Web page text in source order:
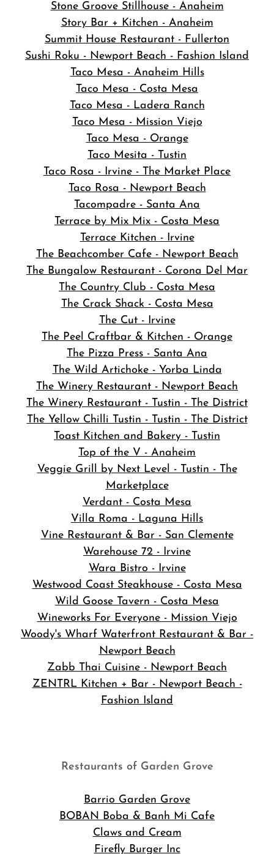
Stone Groove Stillhouse - Anaheim
Story Bar + Kitchen - Anaheim
Summit House Restaurant - Fullerton
Sushi Roku - Newport Beach - Fashion Island
Taco Mesa - Anaheim Hills
Taco Mesa - Costa Mesa
Taco Mesa - Ladera Ranch
Taco Mesa - Mission Viejo
Taco Mesa - Orange
Taco Mesita - Tustin
Taco Rosa - Irvine - The Market Place
Taco Rosa - Newport Beach
Tacompadre - Santa Ana
Terrace by Mix Mix - Costa Mesa
Terrace Kitchen - Irvine
The Beachcomber Cafe - Newport Beach
The Bungalow Restaurant - Corona Del Mar
The Country Club - Costa Mesa
The Crack Shack - Costa Mesa
The Cut - Irvine
The Peel Craftbar & Kitchen - Orange
The Pizza Press - Santa Ana
The Wild Artichoke - Yorba Linda
The Winery Restaurant - Newport Beach
The Winery Restaurant - Tustin - The District
The Yellow Chilli Tustin - Tustin - The District
Toast Kitchen and Bakery - Tustin
Top of the V - Anaheim
Veggie Grill by Next Level - Tustin - The
Marketplace
Verdant - Costa Mesa
Villa Roma - Laguna Hills
Vine Restaurant & Bar - San Clemente
Warehouse 72 - Irvine
Wara Bistro - Irvine
Westwood Coast Steakhouse - Costa Mesa
Wild Goose Tavern - Costa Mesa
Wineworks For Everyone - Mission Viejo
Woody's Wharf Waterfront Restaurant & Bar -
Newport Beach
Zabb Thai Cuisine - Newport Beach
ZENTRL Kitchen + Bar - Newport Beach -
Fashion Island
Restaurants of Garden Grove
Barrio Garden Grove
BOBAN Boba & Banh Mi Cafe
Claws and Cream
Firefly Burger Inc